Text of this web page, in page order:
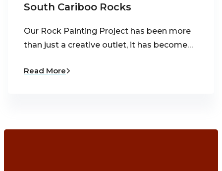
South Cariboo Rocks
Our Rock Painting Project has been more
than just a creative outlet, it has become…
Read More